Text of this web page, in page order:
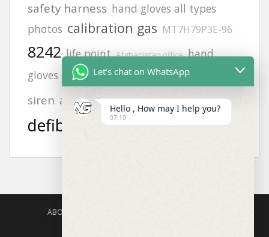
safety harness hand gloves all types
photos calibration gas MT7H79P3E-96
8242 life point Afghanistan office hand
gloves photos zing JSP helmets
siren afghanistan aed
defibrillator
ABOUT US
Let's chat on WhatsApp
Hello , How may I help you?
07:10